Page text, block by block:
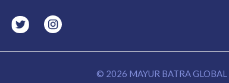
© 2026 MAYUR BATRA